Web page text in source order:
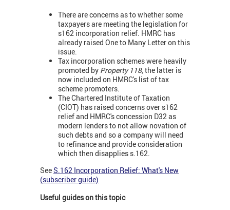
There are concerns as to whether some
taxpayers are meeting the legislation for
s162 incorporation relief. HMRC has
already raised One to Many Letter on this
issue.
Tax incorporation schemes were heavily
promoted by Property 118, the latter is
now included on HMRC's list of tax
scheme promoters.
The Chartered Institute of Taxation
(CIOT) has raised concerns over s162
relief and HMRC's concession D32 as
modern lenders to not allow novation of
such debts and so a company will need
to refinance and provide consideration
which then disapplies s.162.
SeeS.162 Incorporation Relief: What's New
(subscriber guide)
Useful guides on this topic